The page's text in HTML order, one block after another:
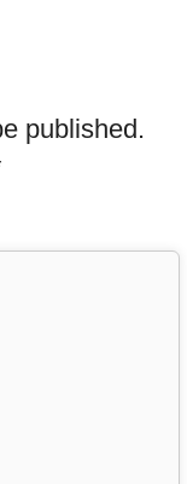
published.